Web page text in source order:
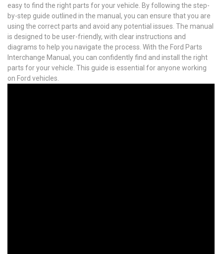
easy to find the right parts for your vehicle. By following the step-
by-step guide outlined in the manual, you can ensure that you are
using the correct parts and avoid any potential issues. The manual
is designed to be user-friendly, with clear instructions and
diagrams to help you navigate the process. With the Ford Parts
Interchange Manual, you can confidently find and install the right
parts for your vehicle. This guide is essential for anyone working
on Ford vehicles.